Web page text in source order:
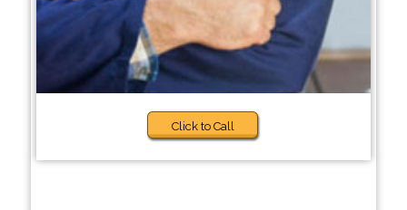
Click to Call